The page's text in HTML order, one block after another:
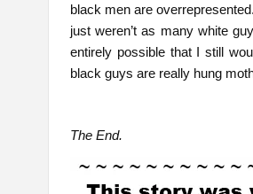
black men are
just weren’t as many white
entirely possible that I still
black guys are really hung
The End.